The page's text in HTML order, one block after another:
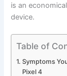
is an
device.
Table of
Symptoms
Pixel 4